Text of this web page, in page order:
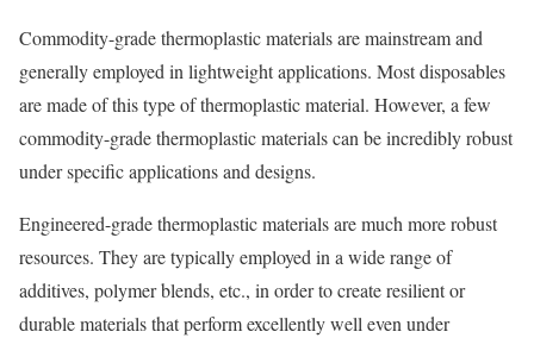
Commodity-grade thermoplastic materials are mainstream and
generally employed in lightweight applications. Most disposables
are made of this type of thermoplastic material. However, a few
commodity-grade thermoplastic materials can be incredibly robust
under specific applications and designs.
Engineered-grade thermoplastic materials are much more robust
resources. They are typically employed in a wide range of
additives, polymer blends, etc., in order to create resilient or
durable materials that perform excellently well even under